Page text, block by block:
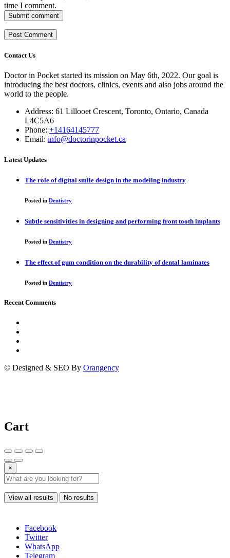
time I comment.
Submit comment
Contact Us
Doctor in Pocket started its mission on May 6th, 2022. Our goal is
introducing the best doctors, clinics, events and also jobs around the
world to the people.
Address: 61 Lillooet Crescent, Toronto, Ontario, Canada
L4C5A6
Phone: +14164145777
Email: info@doctorinpocket.ca
Latest Updates
The role of digital smile design in the modeling industry
Posted in Dentistry
Subtle sensitivities in designing and performing front tooth implants
Posted in Dentistry
The effect of gum condition on the durability of dental laminates
Posted in Dentistry
Recent Comments
© Designed & SEO By Orangency
Cart
×
View all results No results
Facebook
Twitter
WhatsApp
Telegram